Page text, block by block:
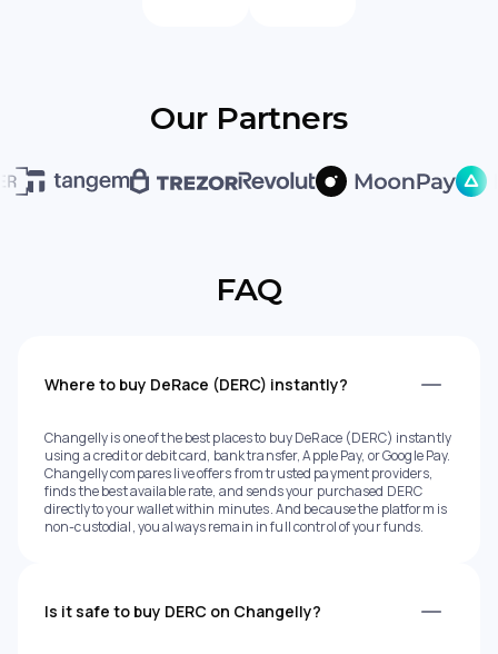
Our Partners
FAQ
Where to buy DeRace (DERC) instantly?
Changelly is one of the best places to buy DeRace (DERC) instantly
using a credit or debit card, bank transfer, Apple Pay, or Google Pay.
Changelly compares live offers from trusted payment providers,
finds the best available rate, and sends your purchased DERC
directly to your wallet within minutes. And because the platform is
non-custodial, you always remain in full control of your funds.
Is it safe to buy DERC on Changelly?